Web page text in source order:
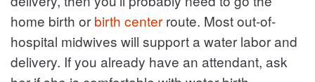
home birth or birth center route. Most out-of-
hospital midwives will support a water labor and
delivery. If you already have an attendant, ask